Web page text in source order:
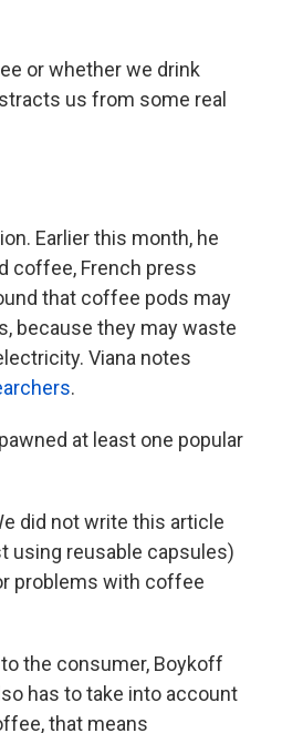
or whether we drink
us from some real
Earlier this month, he
coffee, French press
that coffee pods may
because they may waste
Viana notes
.
at least one popular
did not write this article
using reusable capsules)
problems with coffee
the consumer, Boykoff
has to take into account
that means